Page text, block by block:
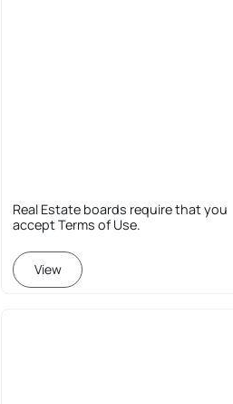
Real Estate boards require that you
accept Terms of Use.
View